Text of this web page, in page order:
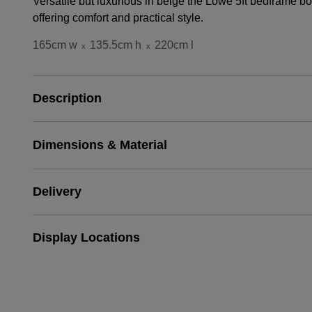
offering comfort and practical style.
165cm w x 135.5cm h x 220cm l
Description
Dimensions & Material
Delivery
Display Locations